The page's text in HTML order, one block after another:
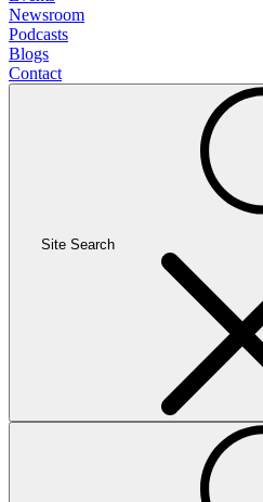
Newsroom
Podcasts
Blogs
Contact
Site Search